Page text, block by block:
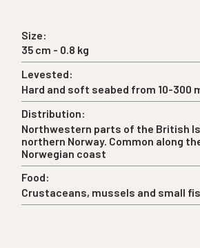
Size:
35 cm - 0.8 kg
Levested:
Hard and soft seabed from 10-300
Distribution:
Northwestern parts of the British
northern Norway. Common along
Norwegian coast
Food:
Crustaceans, mussels and small